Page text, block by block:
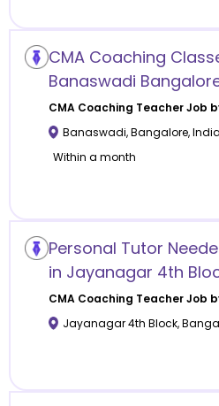
CMA Coaching
Banaswadi
CMA Coaching Teacher Job
Banaswadi,Bangalore,India
Within a month
Personal Tutor
in Jayanagar 4th
CMA Coaching Teacher Job
Jayanagar 4th Block,